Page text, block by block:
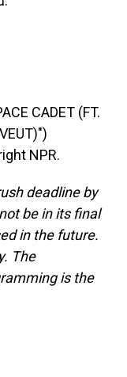
CADET (FT.
NPR.
deadline by
be in its final
in the future.
The
is the